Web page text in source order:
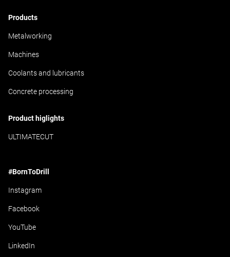
Products
Metalworking
Machines
Coolants and lubricants
Concrete processing
Product higlights
ULTIMATECUT
#BornToDrill
Instagram
Facebook
YouTube
LinkedIn